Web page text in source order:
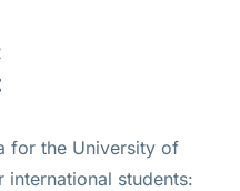
for the University of
international students: